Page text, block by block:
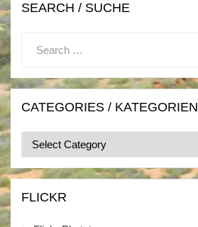
SEARCH / SUCHE
CATEGORIES / KATEGORIEN
Categories
/
Kategorien
FLICKR